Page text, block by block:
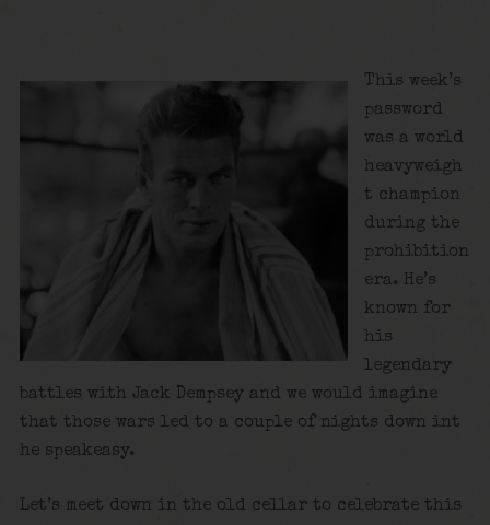
This week’s
password
was a world
heavyweigh
t champion
during the
prohibition
era. He’s
known for
his
legendary
battles with Jack Dempsey and we would imagine
that those wars led to a couple of nights down int
he speakeasy.
Let’s meet down in the old cellar to celebrate this